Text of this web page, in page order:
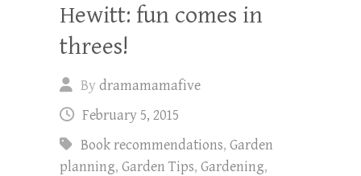
Hewitt: fun comes in
threes!
Bydramamamafive
February 5, 2015
Book recommendations, Garden
planning, Garden Tips, Gardening,